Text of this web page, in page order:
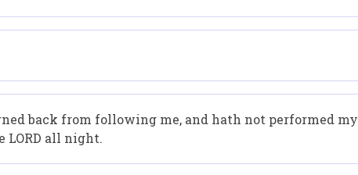
back from following me, and hath not performed my
LORD all night.